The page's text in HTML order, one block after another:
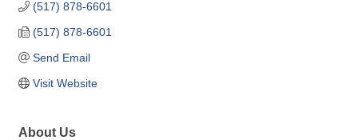
(517) 878-6601
(517) 878-6601
Send Email
Visit Website
About Us